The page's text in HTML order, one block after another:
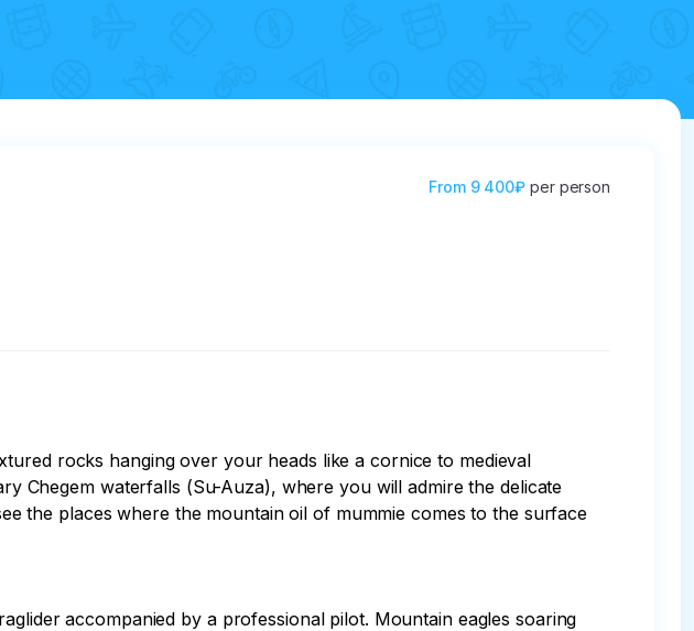
From 9 400₽ per person
rocks hanging over your heads like a cornice to medieval
Chegem waterfalls (Su-Auza), where you will admire the delicate
the places where the mountain oil of mummie comes to the surface
accompanied by a professional pilot. Mountain eagles soaring